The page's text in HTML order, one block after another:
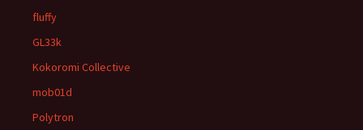
fluffy
GL33k
Kokoromi Collective
mob01d
Polytron